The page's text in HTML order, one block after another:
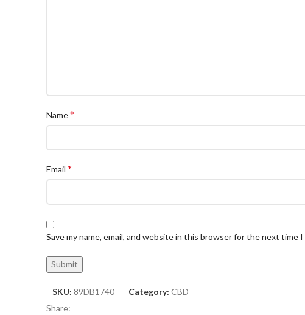
Name*
Email *
Save my name, email, and website in this browser for the next time
SKU: 89DB1740 Category: CBD
Share: